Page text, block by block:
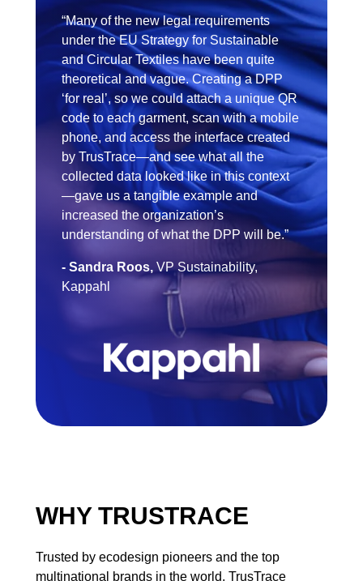
“Many of the new legal requirements
under the EU Strategy for Sustainable
and Circular Textiles have been quite
theoretical and vague. Creating a DPP
‘for real’, so we could attach a unique QR
code to each garment, scan with a mobile
phone, and access the interface created
by TrusTrace—and see what all the
collected data looked like in this context
—gave us a tangible example and
increased the organization’s
understanding of what the DPP will be.”
- Sandra Roos, VP Sustainability,
Kappahl
WHY TRUSTRACE
Trusted by ecodesign pioneers and the top
multinational brands in the world, TrusTrace